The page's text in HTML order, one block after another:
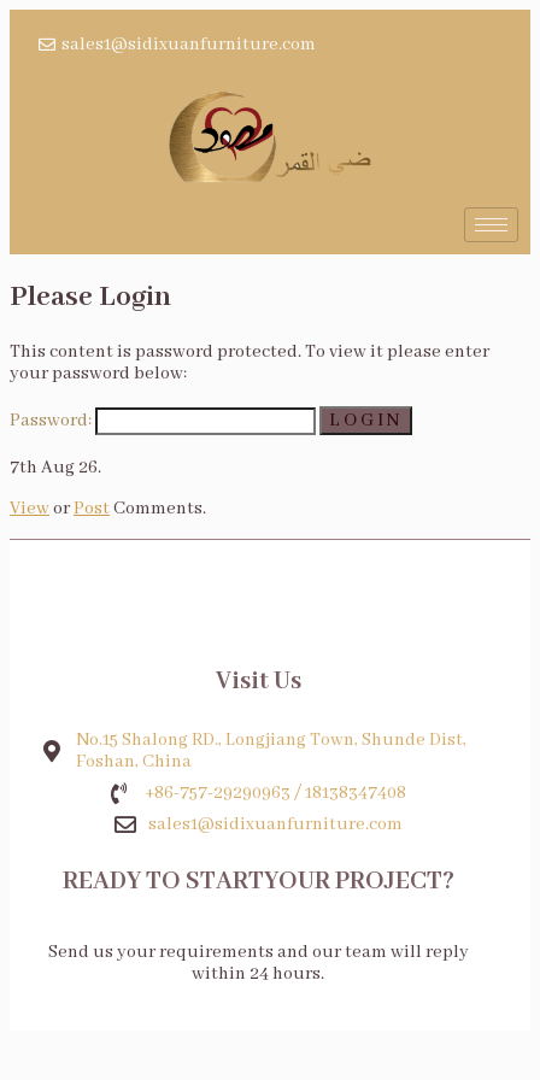
sales1@sidixuanfurniture.com
Please Login
This content is password protected. To view it please enter
your password below:
Password:
7th Aug 26.
VieworPostComments.
Visit Us
No.15 Shalong RD., Longjiang Town, Shunde Dist,
Foshan, China
+86-757-29290963 / 18138347408
sales1@sidixuanfurniture.com
READY TO STARTYOUR PROJECT?
Send us your requirements and our team will reply
within 24 hours.